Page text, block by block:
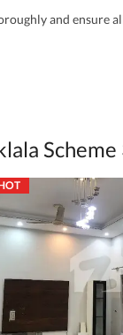
and ensure
or financial
any responsibility
of their
any deal.
Scheme